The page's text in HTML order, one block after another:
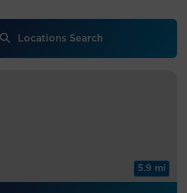
Locations Search
5.9 mi